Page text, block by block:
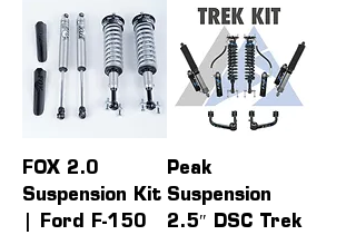
FOX 2.0
Suspension Kit
| Ford F-150
Peak
Suspension
2.5″ DSC Trek